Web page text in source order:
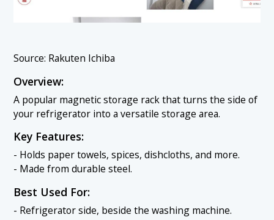
Source: Rakuten Ichiba
Overview:
A popular magnetic storage rack that turns the side of
your refrigerator into a versatile storage area.
Key Features:
- Holds paper towels, spices, dishcloths, and more.
- Made from durable steel.
Best Used For:
- Refrigerator side, beside the washing machine.